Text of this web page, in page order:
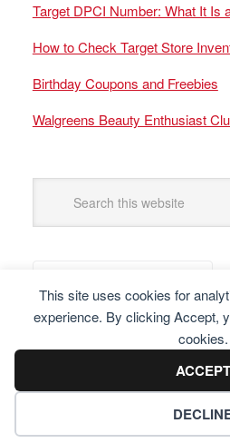
This site uses cookies for
experience. By clicking Accept,
cookies.
ACCEPT
Target DPCI Number: What It Is
How to Check Target Store
Birthday Coupons and Freebies
Walgreens Beauty Enthusiast
Copyright © 2025 Frugal Finders,